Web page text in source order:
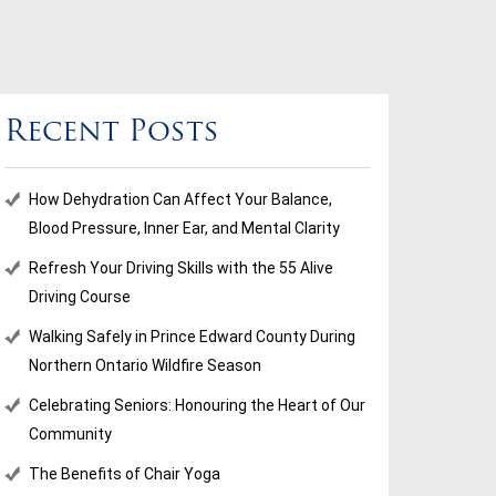
Recent Posts
How Dehydration Can Affect Your Balance,
Blood Pressure, Inner Ear, and Mental Clarity
Refresh Your Driving Skills with the 55 Alive
Driving Course
Walking Safely in Prince Edward County During
Northern Ontario Wildfire Season
Celebrating Seniors: Honouring the Heart of Our
Community
The Benefits of Chair Yoga